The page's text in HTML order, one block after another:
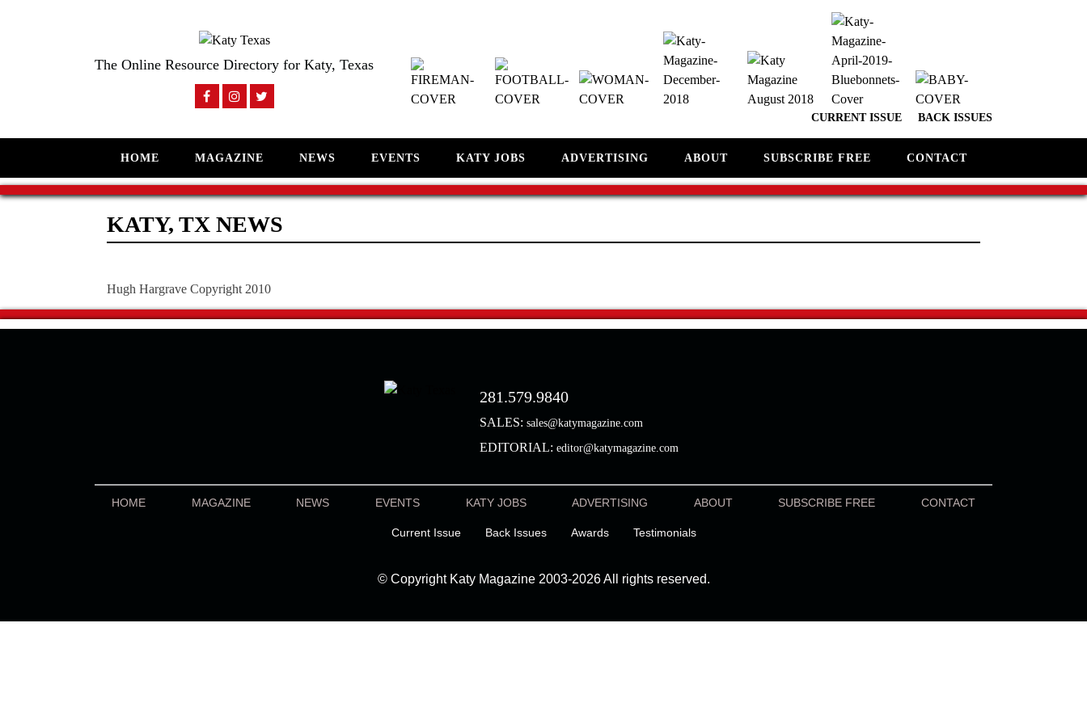
The Online Resource Directory for Katy, Texas
CURRENT ISSUE BACK ISSUES
HOME MAGAZINE NEWS EVENTS KATY JOBS ADVERTISING ABOUT SUBSCRIBE FREE CONTACT
KATY, TX NEWS
Hugh Hargrave Copyright 2010
281.579.9840
SALES: sales@katymagazine.com
EDITORIAL: editor@katymagazine.com
HOME MAGAZINE NEWS EVENTS KATY JOBS ADVERTISING ABOUT SUBSCRIBE FREE CONTACT
Current Issue Back Issues Awards Testimonials
© Copyright Katy Magazine 2003-2026 All rights reserved.